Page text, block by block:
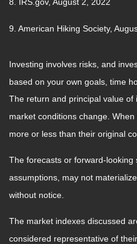
8. IRS.gov, August 2, 2022
9. American Hiking Society,
Investing involves risks, and
based on your own goals, time
The return and principal value of
market conditions change.
more or less than their original
The forecasts or forward-looking
assumptions, may not
without notice.
The market indexes discussed
considered representative of